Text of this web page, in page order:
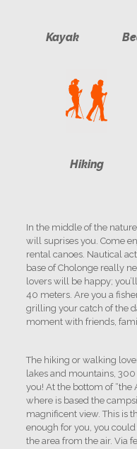
Kayak
Hiking
In the middle of the
will suprises you. Come
rental canoes. Nautical
base of Cholonge really
lovers will be happy;
40 meters. Are you a
grilling your catch of the
moment with friends,
The hiking or walking
lakes and mountains,
you! At the bottom of “the
where is based the
magnificent view. This is
enough for you, you
the area from the air. Via